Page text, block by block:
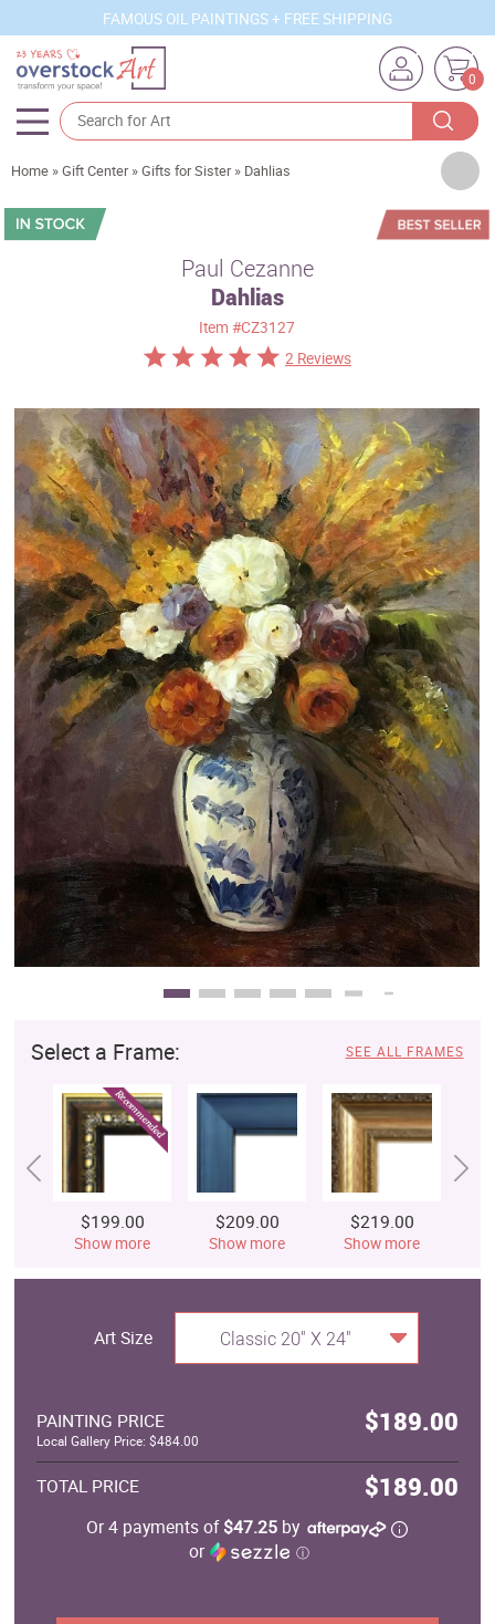
FAMOUS OIL PAINTINGS + FREE SHIPPING
0
Artists
Sizes
Best Sellers
Custom Art
Clearance
New Arrivals
Business Art
Gift Cards
Home »Gift Center »Gifts for Sister » Dahlias
Paul Cezanne
Dahlias
Item#CZ3127
2 Reviews
Select a Frame: SEE ALL FRAMES
$199.00
Show more
$209.00
Show more
$219.00
Show more
Art Size Classic 20" X 24"
PAINTING PRICE $189.00
Local Gallery Price: $484.00
TOTAL PRICE $189.00
Or 4 payments of$47.25 by
or
ⓘ